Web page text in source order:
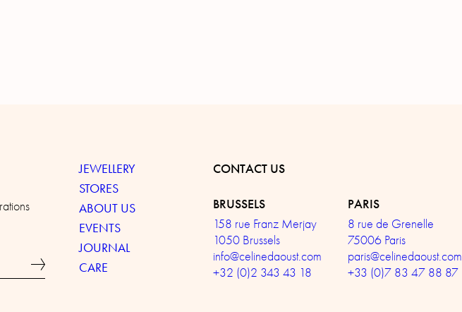
JEWELLERY
STORES
ABOUT US
EVENTS
JOURNAL
CARE
CONTACT US
BRUSSELS
158 rue Franz Merjay
1050 Brussels
info@celinedaoust.com
+32 (0)2 343 43 18
PARIS
8 rue de Grenelle
75006 Paris
paris@celinedaoust.com
+33 (0)7 83 47 88 87